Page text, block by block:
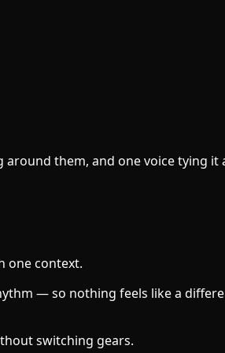
them, and one voice tying it
one context.
— so nothing feels like a
switching gears.